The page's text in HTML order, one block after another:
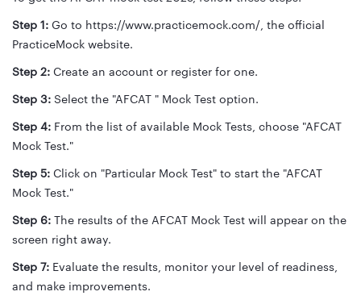
Step 1: Go to https://www.practicemock.com/, the official
PracticeMock website.
Step 2: Create an account or register for one.
Step 3: Select the "AFCAT " Mock Test option.
Step 4: From the list of available Mock Tests, choose "AFCAT
Mock Test."
Step 5: Click on "Particular Mock Test" to start the "AFCAT
Mock Test."
Step 6: The results of the AFCAT Mock Test will appear on the
screen right away.
Step 7: Evaluate the results, monitor your level of readiness,
and make improvements.